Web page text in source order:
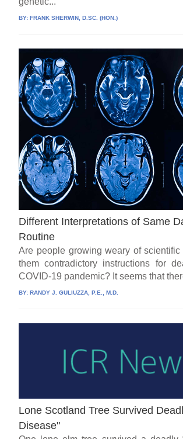
BY:FRANK SHERWIN, D.SC. (HON.)
Different Interpretations of Same
Routine
Are people growing weary of scientific
them contradictory instructions for
COVID-19 pandemic? It seems that
BY:RANDY J. GULIUZZA, P.E., M.D.
Lone Scotland Tree Survived
Disease"